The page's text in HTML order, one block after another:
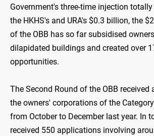
Government's three-time injection
the HKHS's and URA's $0.3 billion, the
of the OBB has so far subsidised
dilapidated buildings and created over
opportunities.
The Second Round of the OBB
the owners' corporations of the
from October to December last year. In
received 550 applications involving